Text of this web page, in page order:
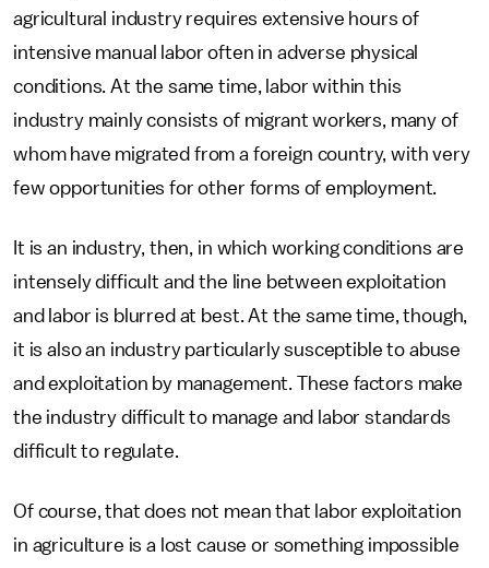
agricultural industry requires extensive hours of
intensive manual labor often in adverse physical
conditions. At the same time, labor within this
industry mainly consists of migrant workers, many of
whom have migrated from a foreign country, with very
few opportunities for other forms of employment.
It is an industry, then, in which working conditions are
intensely difficult and the line between exploitation
and labor is blurred at best. At the same time, though,
it is also an industry particularly susceptible to abuse
and exploitation by management. These factors make
the industry difficult to manage and labor standards
difficult to regulate.
Of course, that does not mean that labor exploitation
in agriculture is a lost cause or something impossible